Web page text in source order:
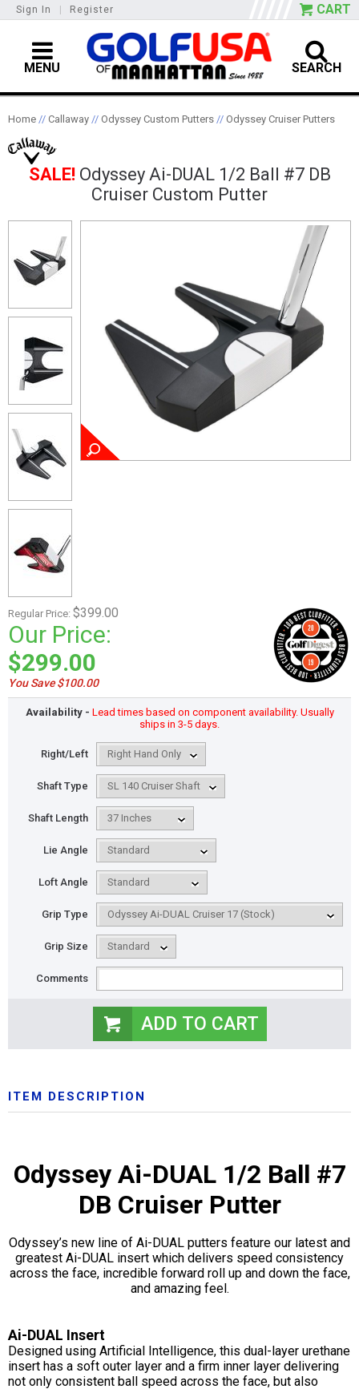
Sign In Register CART
MENU SEARCH
Home // Callaway // Odyssey Custom Putters // Odyssey Cruiser Putters
SALE!Odyssey Ai-DUAL 1/2 Ball #7 DB
Cruiser Custom Putter
Regular Price: $399.00
Our Price:
$299.00
You Save $100.00
Availability - Lead times based on component availability. Usually
ships in 3-5 days.
Right/Left
Shaft Type
Shaft Length
Lie Angle
Loft Angle
Grip Type
Grip Size
Comments
ITEM DESCRIPTION
Odyssey Ai-DUAL 1/2 Ball #7
DB Cruiser Putter
Odyssey’s new line of Ai-DUAL putters feature our latest and
greatest Ai-DUAL insert which delivers speed consistency
across the face, incredible forward roll up and down the face,
and amazing feel.
Ai-DUAL Insert
Designed using Artificial Intelligence, this dual-layer urethane
insert has a soft outer layer and a firm inner layer delivering
not only consistent ball speed across the face, but also